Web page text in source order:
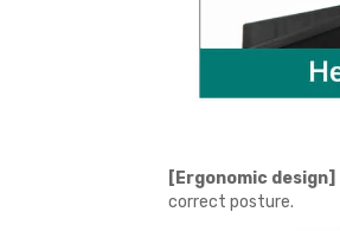
[Ergonomic design]
correct posture.